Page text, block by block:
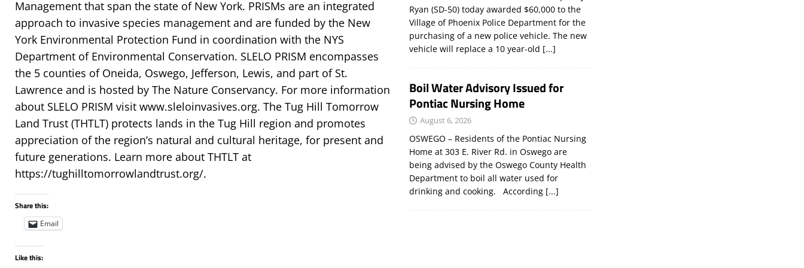
Management that span the state of New York. PRISMs are an integrated
approach to invasive species management and are funded by the New
York Environmental Protection Fund in coordination with the NYS
Department of Environmental Conservation. SLELO PRISM encompasses
the 5 counties of Oneida, Oswego, Jefferson, Lewis, and part of St.
Lawrence and is hosted by The Nature Conservancy. For more information
about SLELO PRISM visit www.sleloinvasives.org. The Tug Hill Tomorrow
Land Trust (THTLT) protects lands in the Tug Hill region and promotes
appreciation of the region’s natural and cultural heritage, for present and
future generations. Learn more about THTLT at
https://tughilltomorrowlandtrust.org/.
Share this:
Email
Like this:
Ryan (SD-50) today awarded $60,000 to the
Village of Phoenix Police Department for the
purchasing of a new police vehicle. The new
vehicle will replace a 10 year-old [...]
Boil Water Advisory Issued for
Pontiac Nursing Home
August 6, 2026
OSWEGO – Residents of the Pontiac Nursing
Home at 303 E. River Rd. in Oswego are
being advised by the Oswego County Health
Department to boil all water used for
drinking and cooking. According [...]